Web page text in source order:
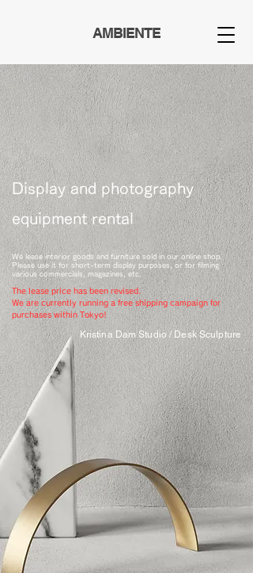
AMBIENTE
Display and photography
equipment rental
We lease interior goods and furniture sold in our online shop.
Please use it for short-term display purposes, or for filming
various commercials, magazines, etc.
The lease price has been revised.
We are currently running a free shipping campaign for
purchases within Tokyo!
Kristina Dam Studio / Desk Sculpture